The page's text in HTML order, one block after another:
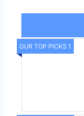
OUR TOP PICKS 1